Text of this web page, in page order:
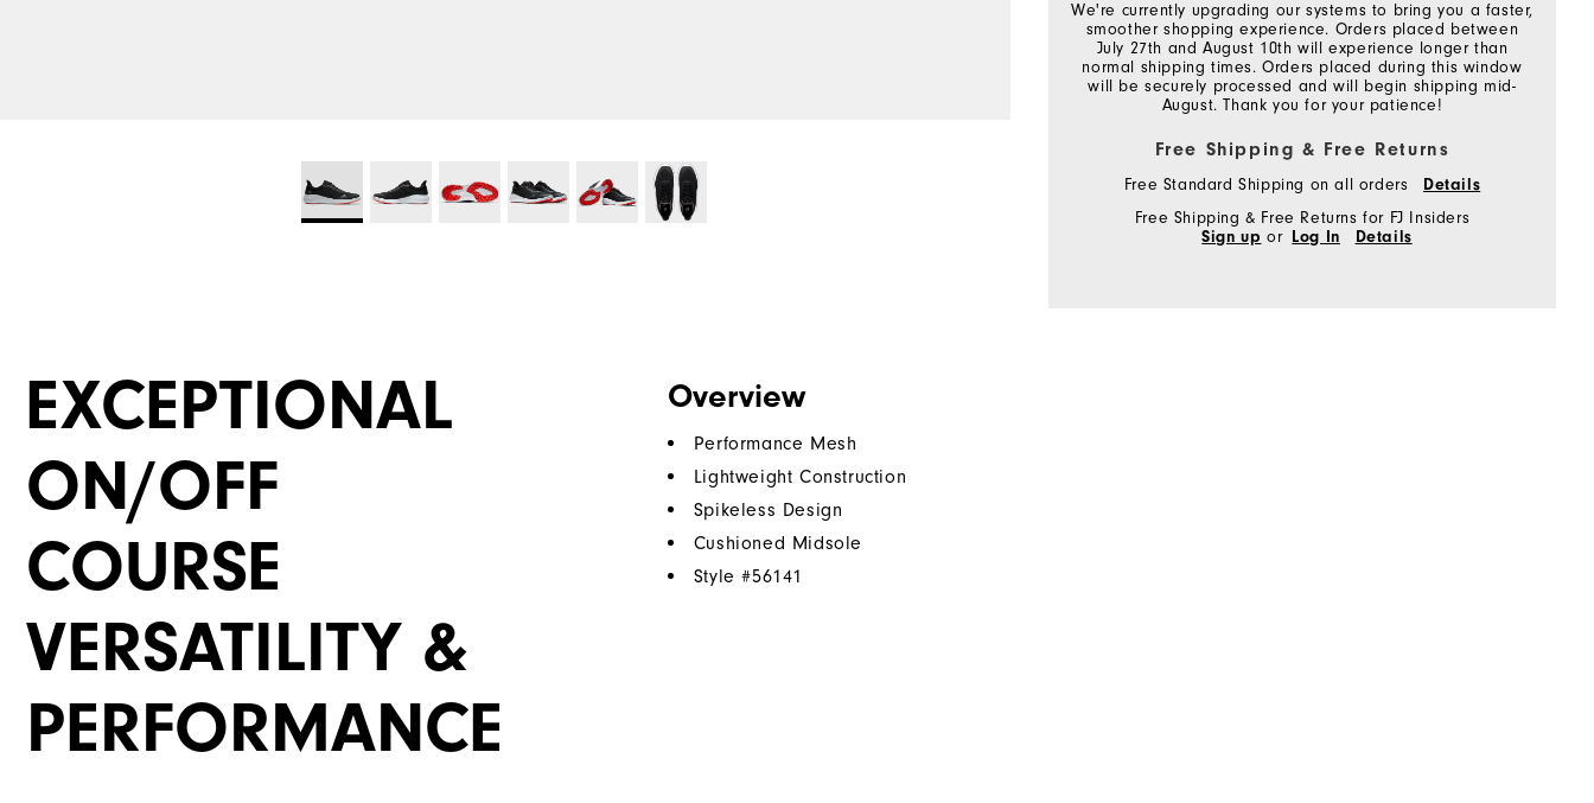
We're currently upgrading our systems to bring you a faster,
smoother shopping experience. Orders placed between
July 27th and August 10th will experience longer than
normal shipping times. Orders placed during this window
will be securely processed and will begin shipping mid-
August. Thank you for your patience!
Free Shipping & Free Returns
Free Standard Shipping on all orders
Details
Free Shipping & Free Returns for FJ Insiders
Sign up or Log In Details
EXCEPTIONAL
ON/OFF
COURSE
VERSATILITY &
PERFORMANCE
Overview
Performance Mesh
Lightweight Construction
Spikeless Design
Cushioned Midsole
Style #56141